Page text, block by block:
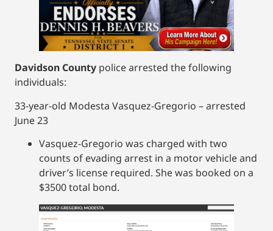
Davidson County police arrested the following
individuals:
33-year-old Modesta Vasquez-Gregorio – arrested
June 23
Vasquez-Gregorio was charged with two
counts of evading arrest in a motor vehicle and
driver’s license required. She was booked on a
$3500 total bond.